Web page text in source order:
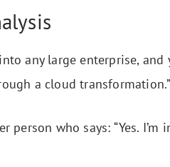
any large enterprise,
a cloud transformation.”
person who says: “Yes.